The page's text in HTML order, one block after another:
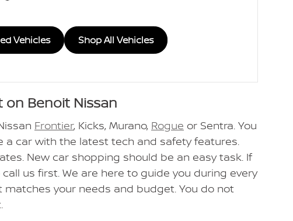
Vehicles Shop All Vehicles
on Benoit Nissan
Frontier, Kicks, Murano, Rogue or Sentra. You
a car with the latest tech and safety features.
New car shopping should be an easy task. If
us first. We are here to guide you during every
your needs and budget. You do not